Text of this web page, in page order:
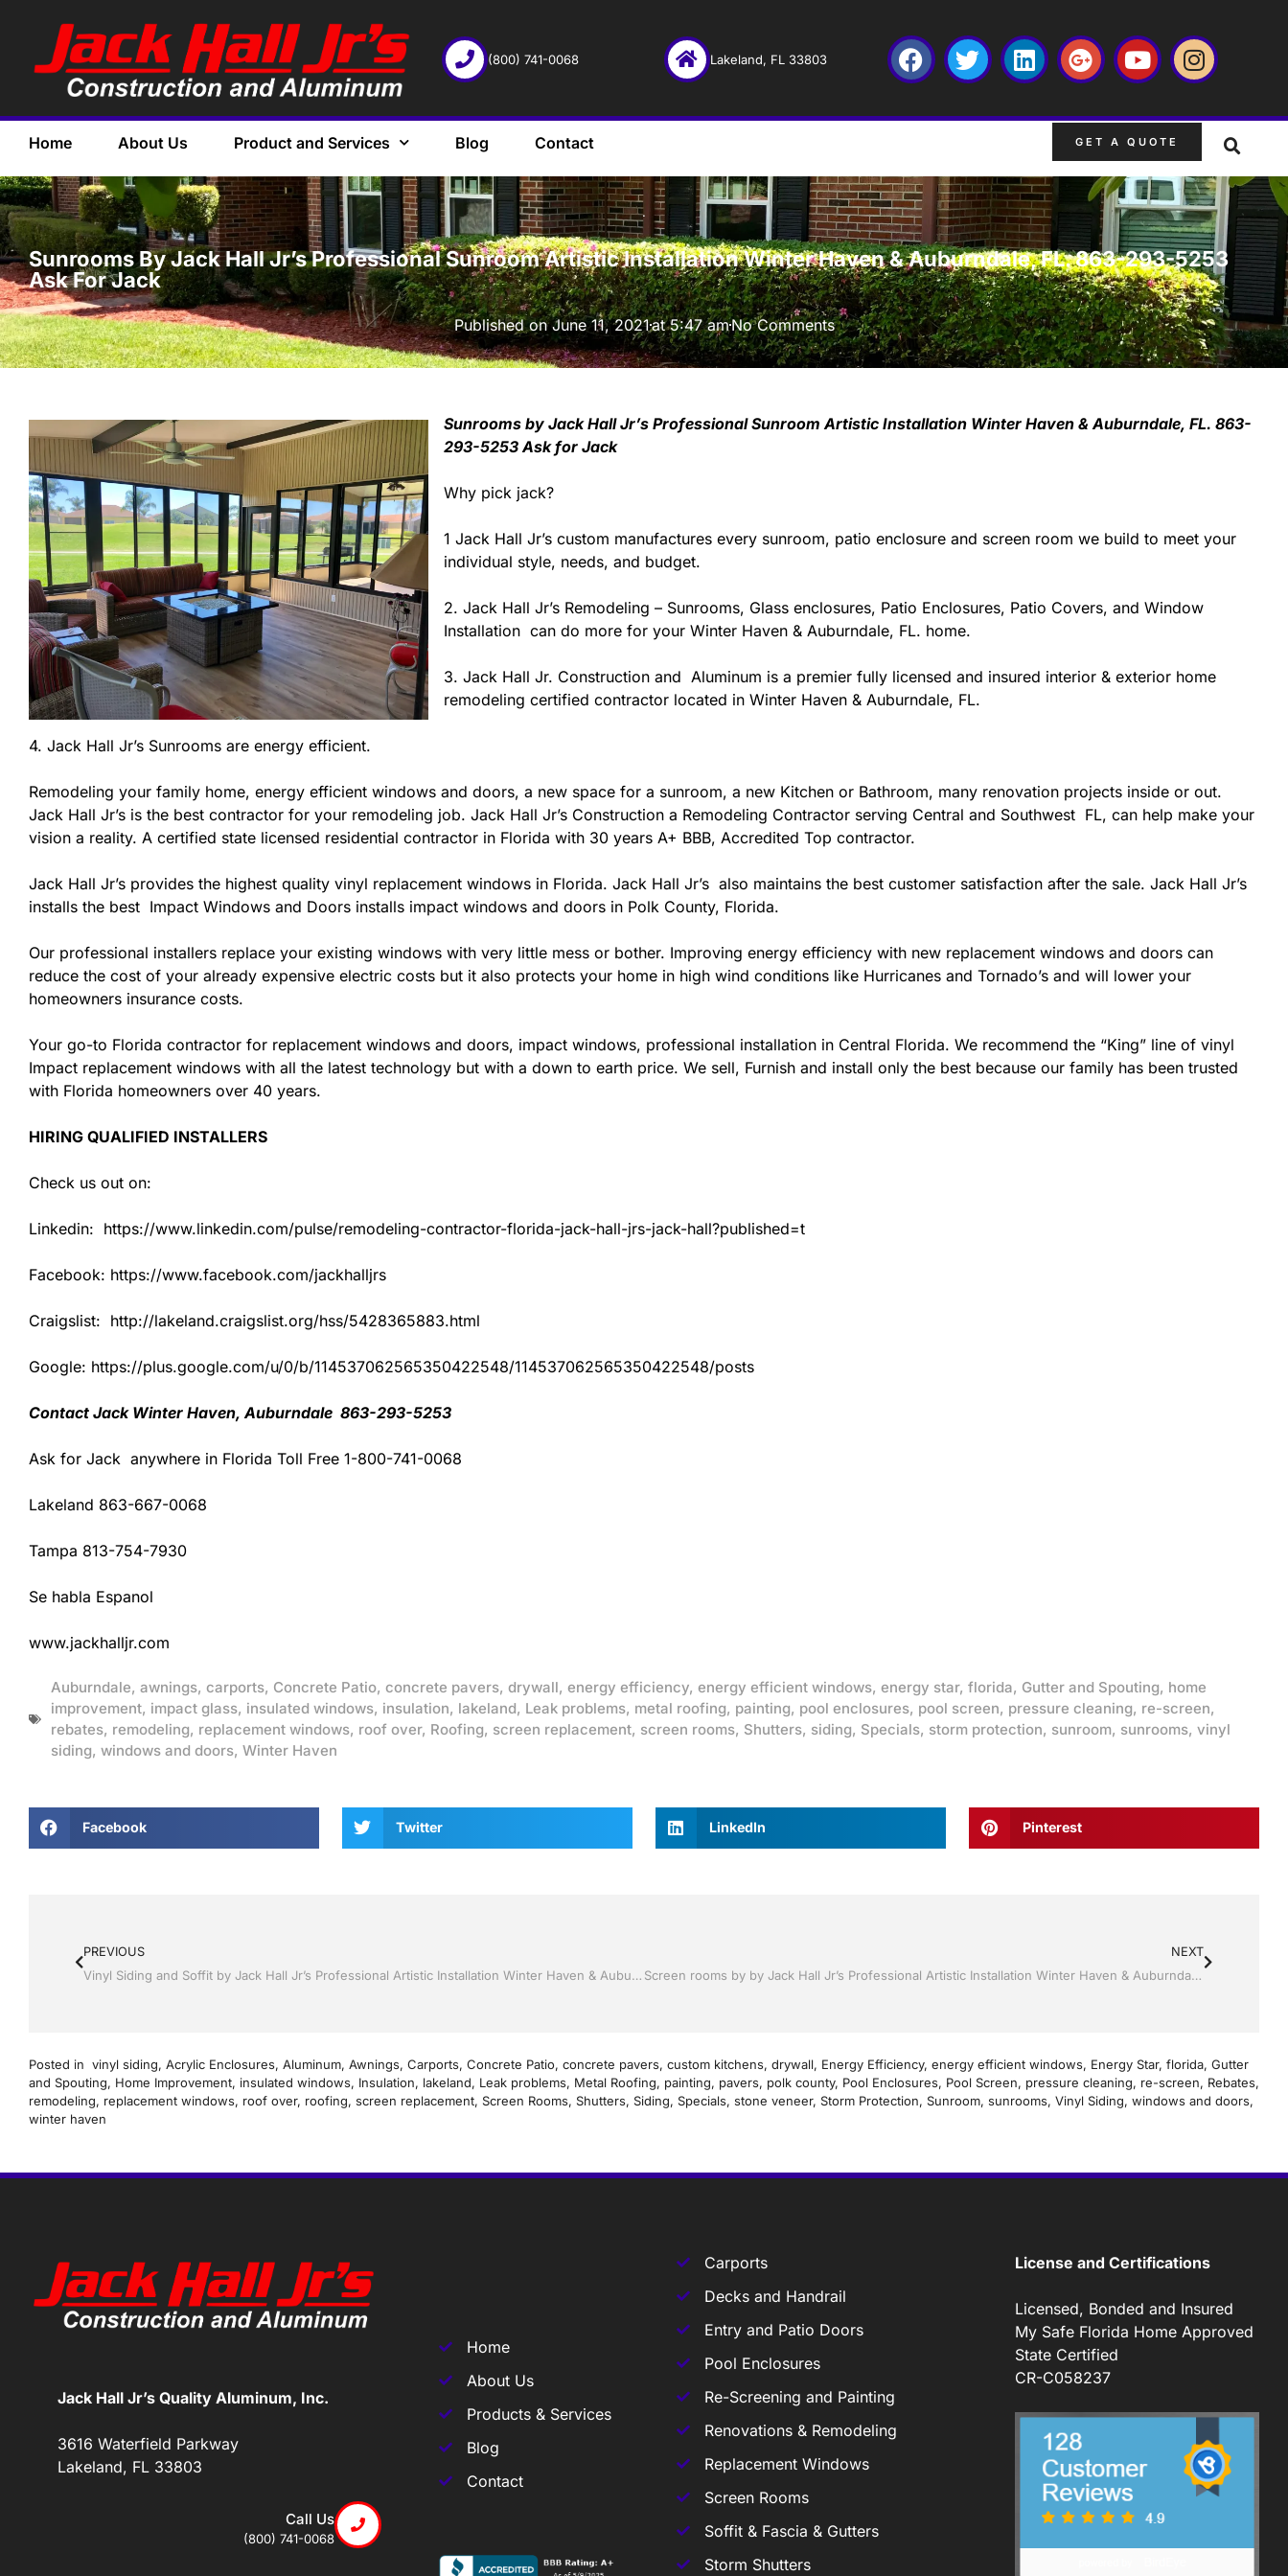
(800) 741-0068 Lakeland, FL 33803
Home About Us Product and Services Blog Contact GET A QUOTE
·
Sunrooms By Jack Hall Jr’s Professional Sunroom Artistic Installation Winter Haven & Auburndale, FL. 863-293-5253
Ask For Jack
Published onJune 11, 2021at 5:47 amNo Comments
Sunrooms by Jack Hall Jr’s Professional Sunroom Artistic Installation Winter Haven & Auburndale, FL. 863-
293-5253 Ask for Jack
Why pick jack?
1 Jack Hall Jr’s custom manufactures every sunroom, patio enclosure and screen room we build to meet your
individual style, needs, and budget.
2. Jack Hall Jr’s Remodeling – Sunrooms, Glass enclosures, Patio Enclosures, Patio Covers, and Window
Installation can do more for your Winter Haven & Auburndale, FL. home.
3. Jack Hall Jr. Construction and Aluminum is a premier fully licensed and insured interior & exterior home
remodeling certified contractor located in Winter Haven & Auburndale, FL.
4. Jack Hall Jr’s Sunrooms are energy efficient.
Remodeling your family home, energy efficient windows and doors, a new space for a sunroom, a new Kitchen or Bathroom, many renovation projects inside or out.
Jack Hall Jr’s is the best contractor for your remodeling job. Jack Hall Jr’s Construction a Remodeling Contractor serving Central and Southwest FL, can help make your
vision a reality. A certified state licensed residential contractor in Florida with 30 years A+ BBB, Accredited Top contractor.
Jack Hall Jr’s provides the highest quality vinyl replacement windows in Florida. Jack Hall Jr’s also maintains the best customer satisfaction after the sale. Jack Hall Jr’s
installs the best Impact Windows and Doors installs impact windows and doors in Polk County, Florida.
Our professional installers replace your existing windows with very little mess or bother. Improving energy efficiency with new replacement windows and doors can
reduce the cost of your already expensive electric costs but it also protects your home in high wind conditions like Hurricanes and Tornado’s and will lower your
homeowners insurance costs.
Your go-to Florida contractor for replacement windows and doors, impact windows, professional installation in Central Florida. We recommend the “King” line of vinyl
Impact replacement windows with all the latest technology but with a down to earth price. We sell, Furnish and install only the best because our family has been trusted
with Florida homeowners over 40 years.
HIRING QUALIFIED INSTALLERS
Check us out on:
Linkedin: https://www.linkedin.com/pulse/remodeling-contractor-florida-jack-hall-jrs-jack-hall?published=t
Facebook: https://www.facebook.com/jackhalljrs
Craigslist: http://lakeland.craigslist.org/hss/5428365883.html
Google: https://plus.google.com/u/0/b/114537062565350422548/114537062565350422548/posts
Contact Jack Winter Haven, Auburndale 863-293-5253
Ask for Jack anywhere in Florida Toll Free 1-800-741-0068
Lakeland 863-667-0068
Tampa 813-754-7930
Se habla Espanol
www.jackhalljr.com
Auburndale, awnings, carports, Concrete Patio, concrete pavers, drywall, energy efficiency, energy efficient windows, energy star, florida, Gutter and Spouting, home
improvement, impact glass, insulated windows, insulation, lakeland, Leak problems, metal roofing, painting, pool enclosures, pool screen, pressure cleaning, re-screen,
rebates, remodeling, replacement windows, roof over, Roofing, screen replacement, screen rooms, Shutters, siding, Specials, storm protection, sunroom, sunrooms, vinyl
siding, windows and doors, Winter Haven
Facebook Twitter LinkedIn Pinterest
PREVIOUS
Vinyl Siding and Soffit by Jack Hall Jr’s Professional Artistic Installation Winter Haven & Auburndale, FL. 863-293-5253 Ask for Jack
NEXT
Screen rooms by by Jack Hall Jr’s Professional Artistic Installation Winter Haven & Auburndale, FL. 863-293-5253 Ask for Jack
Posted in vinyl siding, Acrylic Enclosures, Aluminum, Awnings, Carports, Concrete Patio, concrete pavers, custom kitchens, drywall, Energy Efficiency, energy efficient windows, Energy Star, florida, Gutter
and Spouting, Home Improvement, insulated windows, Insulation, lakeland, Leak problems, Metal Roofing, painting, pavers, polk county, Pool Enclosures, Pool Screen, pressure cleaning, re-screen, Rebates,
remodeling, replacement windows, roof over, roofing, screen replacement, Screen Rooms, Shutters, Siding, Specials, stone veneer, Storm Protection, Sunroom, sunrooms, Vinyl Siding, windows and doors,
winter haven
Jack Hall Jr’s Quality Aluminum, Inc.
3616 Waterfield Parkway
Lakeland, FL 33803
Call Us
(800) 741-0068
Home
About Us
Products & Services
Blog
Contact
Carports
Decks and Handrail
Entry and Patio Doors
Pool Enclosures
Re-Screening and Painting
Renovations & Remodeling
Replacement Windows
Screen Rooms
Soffit & Fascia & Gutters
Storm Shutters
License and Certifications
Licensed, Bonded and Insured
My Safe Florida Home Approved
State Certified
CR-C058237